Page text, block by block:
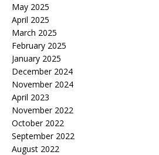
May 2025
April 2025
March 2025
February 2025
January 2025
December 2024
November 2024
April 2023
November 2022
October 2022
September 2022
August 2022